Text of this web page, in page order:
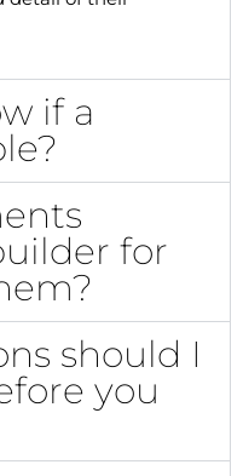
if a
for
should I
you